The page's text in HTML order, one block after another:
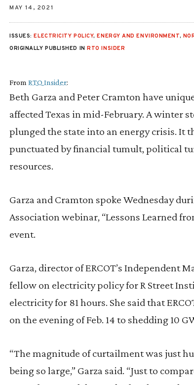
MAY 14, 2021
ISSUES:ELECTRICITY POLICY,ENERGY AND ENVIRONMENT,
ORIGINALLY PUBLISHED INRTO INSIDER
From RTO Insider:
Beth Garza and Peter Cramton have
affected Texas in mid-February. A winter
plunged the state into an energy crisis. It
punctuated by financial tumult, political
resources.
Garza and Cramton spoke Wednesday
Association webinar, “Lessons Learned
event.
Garza, director of ERCOT’s Independent
fellow on electricity policy for R Street
electricity for 81 hours. She said that
on the evening of Feb. 14 to shedding 10
“The magnitude of curtailment was just
being so large,” Garza said. “Just to